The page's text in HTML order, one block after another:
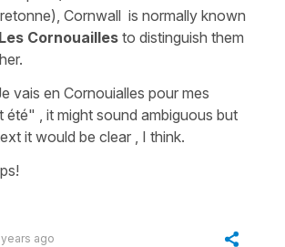
), Cornwall is normally known
Les Cornouailles to distinguish them
vais en Cornouialles pour mes
été" , it might sound ambiguous but
it would be clear , I think.
ago